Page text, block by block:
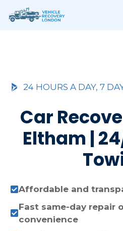
24 HOURS A DAY, 7
Car
Eltham |
Affordable and
Fast same-day repair
convenience